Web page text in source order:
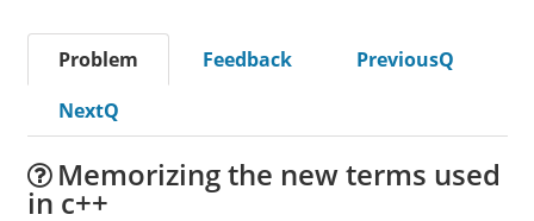
Problem Feedback
PreviousQ
NextQ
Memorizing the new terms used
in c++